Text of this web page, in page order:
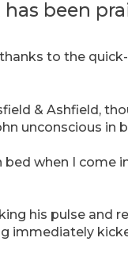
been
to the
& Ashfield,
unconscious in
when I come
his pulse and
immediately